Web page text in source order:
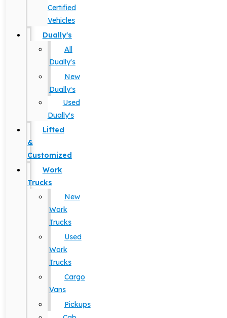
Certified
Vehicles
Dually's
All
Dually's
New
Dually's
Used
Dually's
Lifted
&
Customized
Work
Trucks
New
Work
Trucks
Used
Work
Trucks
Cargo
Vans
Pickups